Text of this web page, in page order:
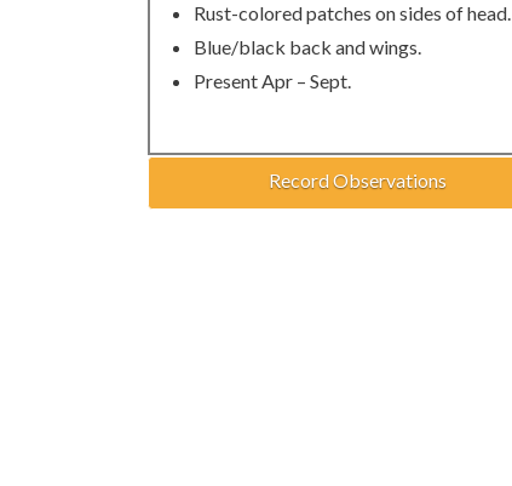
Rust-colored patches on sides of head.
Blue/black back and wings.
Present Apr – Sept.
Record Observations